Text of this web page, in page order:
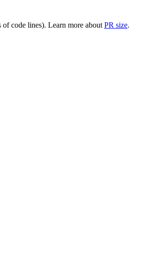
code lines). Learn more about PR size.